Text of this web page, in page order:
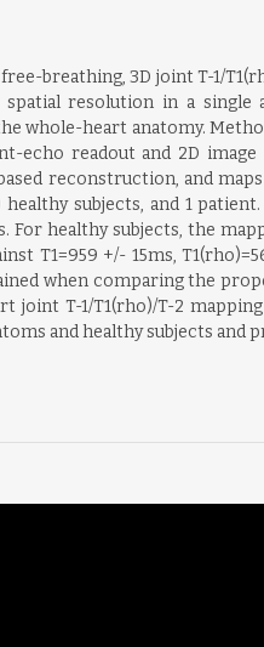
breathing, 3D joint T-1/
resolution in a single
whole-heart anatomy.
echo readout and 2D
reconstruction, and
subjects, and 1
healthy subjects, the
T1=959 +/- 15ms,
when comparing the
joint T-1/T1(rho)/T-2
and healthy subjects and